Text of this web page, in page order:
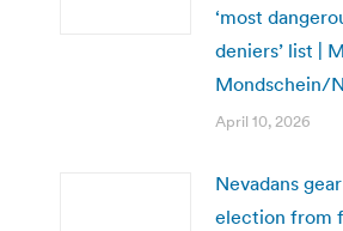
‘most
deniers’ list |
Mondschein/
April 10, 2026
Nevadans
election from